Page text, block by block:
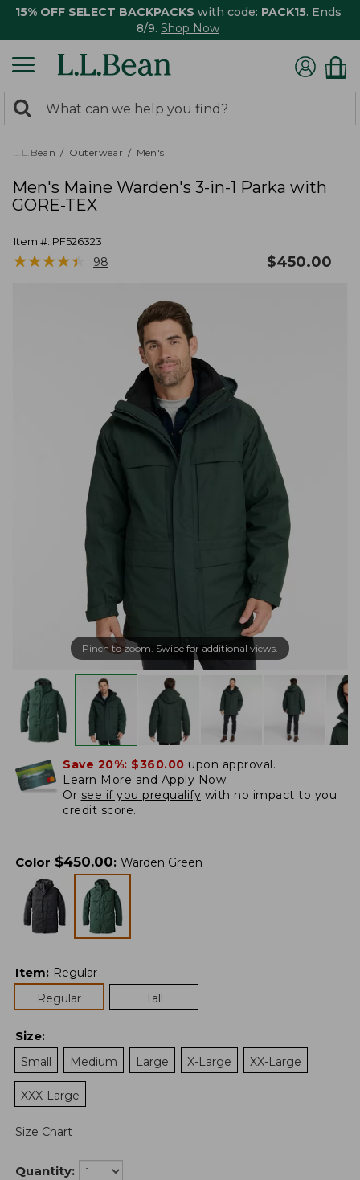
15% OFF SELECT BACKPACKS with code: PACK15. Ends
8/9. Shop Now
search
returned.
Search:
L.L.Bean Outerwear Men's
Men's Maine Warden's 3-in-1 Parka with
GORE-TEX
Item #: PF526323
★★★★★
★★★★★ 98 $450.00
Pinch to zoom. Swipe for additional views.
Save 20%: $360.00 upon approval.
Learn More and Apply Now.
Or see if you prequalify with no impact to you
credit score.
Color $450.00: Warden Green
Item: Regular
Regular
Tall
Size:
Small
Medium Large X-Large XX-Large
XXX-Large
Size Chart
Quantity: